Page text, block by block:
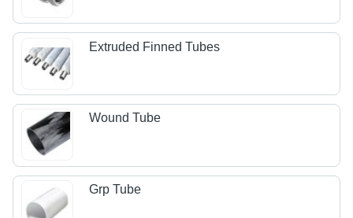
Extruded Finned Tubes
Wound Tube
Grp Tube